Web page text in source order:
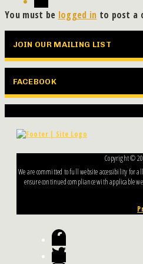
You must be logged in to post a
JOIN OUR MAILING LIST
FACEBOOK
Copyright ©
We are committed to full website accessibility for
ensure continued compliance with applicable
Facebook
Twitter